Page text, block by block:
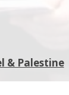
& Palestine